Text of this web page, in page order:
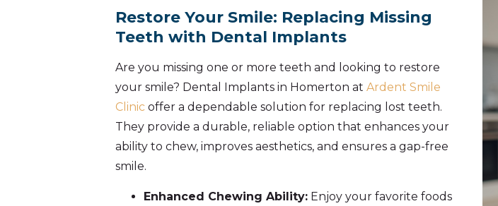
Restore Your Smile: Replacing Missing
Teeth with Dental Implants
Are you missing one or more teeth and looking to restore
your smile? Dental Implants in Homerton at Ardent Smile
Clinicoffer a dependable solution for replacing lost teeth.
They provide a durable, reliable option that enhances your
ability to chew, improves aesthetics, and ensures a gap-free
smile.
Enhanced Chewing Ability:Enjoy your favorite foods